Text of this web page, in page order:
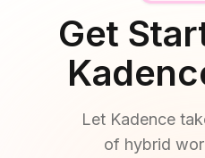
Get
Let Kadence
of hybrid